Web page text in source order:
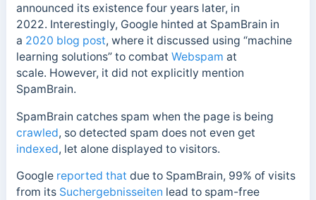
announced its existence four years later, in
2022. Interestingly, Google hinted at SpamBrain in
a 2020 blog post, where it discussed using “machine
learning solutions” to combat Webspam at
scale. However, it did not explicitly mention
SpamBrain.
SpamBrain catches spam when the page is being
crawled, so detected spam does not even get
indexed, let alone displayed to visitors.
Google reported that due to SpamBrain, 99% of visits
from its Suchergebnisseiten lead to spam-free